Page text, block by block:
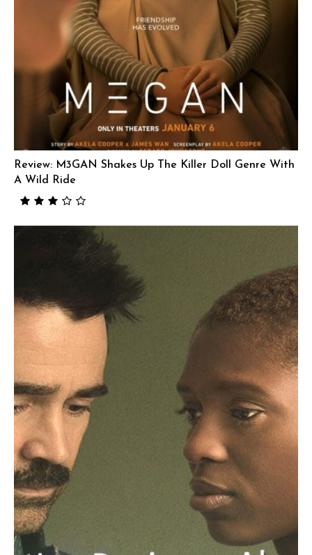
Review: M3GAN Shakes Up The Killer Doll Genre With
A Wild Ride